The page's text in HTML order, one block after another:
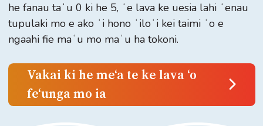
he fanau taʻu 0 ki he 5, ʻe lava ke uesia lahi ʻenau
tupulaki mo e ako ʻi hono ʻiloʻi kei taimi ʻo e
ngaahi fie maʻu mo maʻu ha tokoni.
Vakai ki he meʻa te ke lava ʻo
feʻunga mo ia